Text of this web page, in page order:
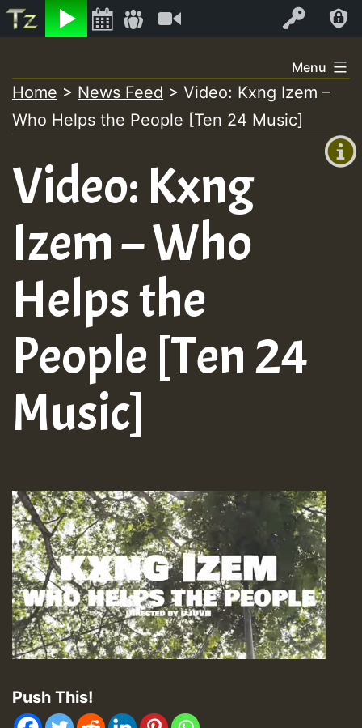
Listen Log In
+00:00
+0)
to
content
Menu
Home > News Feed > Video: Kxng Izem –
Who Helps the People [Ten 24 Music]
Video: Kxng
Izem – Who
Helps the
People [Ten 24
Music]
Push This!